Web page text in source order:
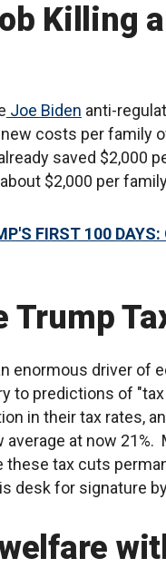
Killing
Joe Biden anti-
costs per family
saved $2,000
$2,000 per
FIRST 100
Trump
enormous driver of
to predictions of
in their tax rates,
average at now
these tax cuts
desk for signature